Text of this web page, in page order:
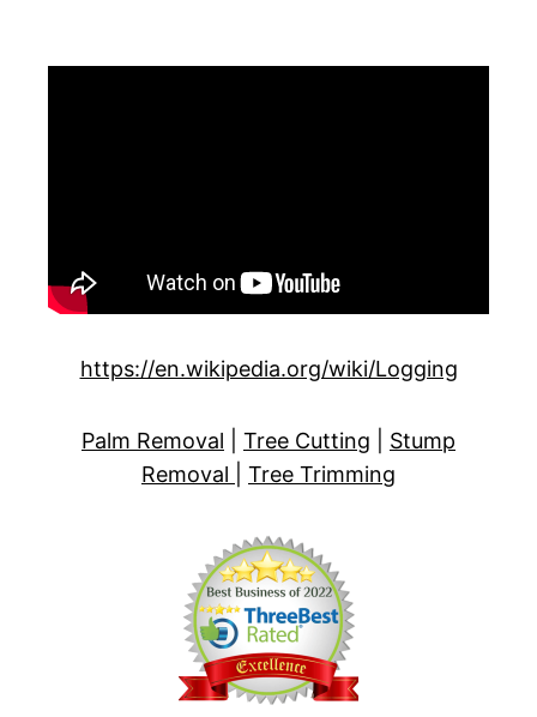
https://en.wikipedia.org/wiki/Logging
Palm Removal Tree Cutting
Stump
Removal
Tree Trimming